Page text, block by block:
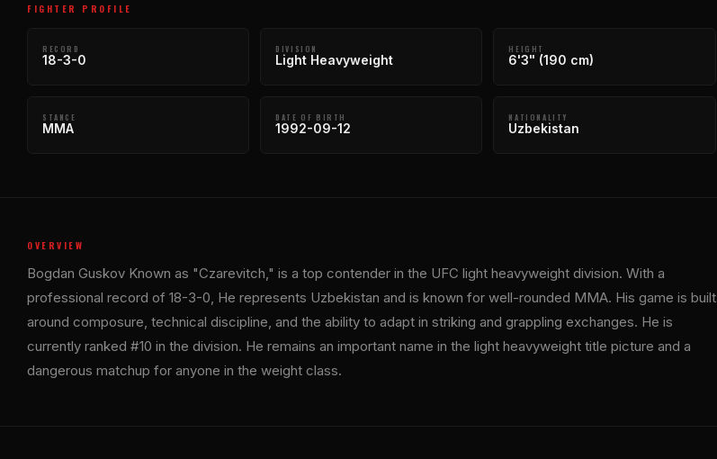
FIGHTER PROFILE
RECORD
18-3-0
DIVISION
Light Heavyweight
HEIGHT
6'3" (190 cm)
STANCE
MMA
DATE OF BIRTH
1992-09-12
NATIONALITY
Uzbekistan
OVERVIEW
Bogdan Guskov Known as "Czarevitch," is a top contender in the UFC light heavyweight division. With a
professional record of 18-3-0, He represents Uzbekistan and is known for well-rounded MMA. His game is built
around composure, technical discipline, and the ability to adapt in striking and grappling exchanges. He is
currently ranked #10 in the division. He remains an important name in the light heavyweight title picture and a
dangerous matchup for anyone in the weight class.